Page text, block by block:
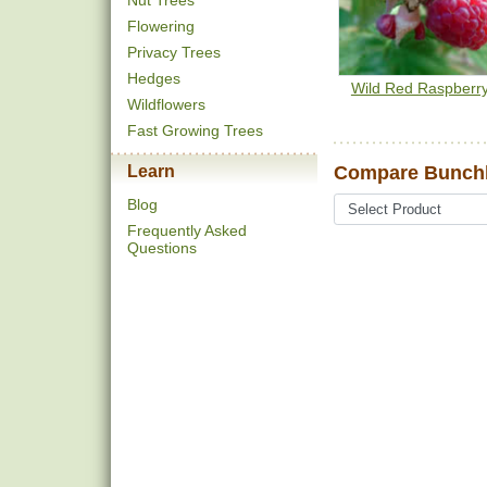
Flowering
Privacy Trees
Hedges
Wildflowers
Fast Growing Trees
Learn
Blog
Frequently Asked
Questions
Wild Red
Compare